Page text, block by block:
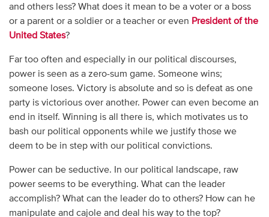
and others less? What does it mean to be a voter or a boss
or a parent or a soldier or a teacher or even President of the
United States?
Far too often and especially in our political discourses,
power is seen as a zero-sum game. Someone wins;
someone loses. Victory is absolute and so is defeat as one
party is victorious over another. Power can even become an
end in itself. Winning is all there is, which motivates us to
bash our political opponents while we justify those we
deem to be in step with our political convictions.
Power can be seductive. In our political landscape, raw
power seems to be everything. What can the leader
accomplish? What can the leader do to others? How can he
manipulate and cajole and deal his way to the top?